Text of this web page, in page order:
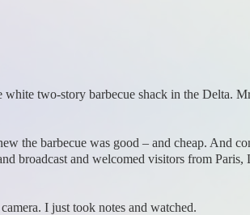
white two-story barbecue shack in the Delta.
the barbecue was good – and cheap. And
broadcast and welcomed visitors from Paris,
I just took notes and watched.